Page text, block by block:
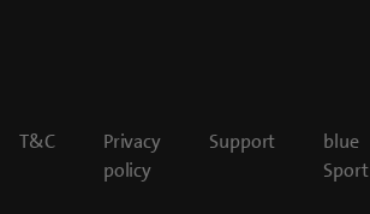
T&C
Privacy
policy
Support
blue
Sport